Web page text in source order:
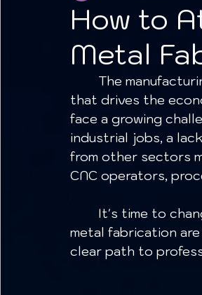
How to
Metal
that drives the
face a growing
industrial jobs, a
from other sectors
CNC operators,
metal fabrication
clear path to